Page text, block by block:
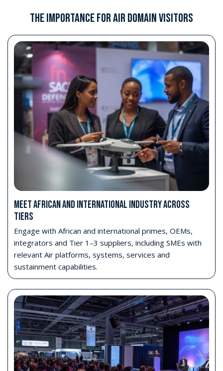
THE IMPORTANCE FOR AIR DOMAIN VISITORS
MEET AFRICAN AND INTERNATIONAL INDUSTRY ACROSS
TIERS
Engage with African and international primes, OEMs,
integrators and Tier 1–3 suppliers, including SMEs with
relevant Air platforms, systems, services and
sustainment capabilities.